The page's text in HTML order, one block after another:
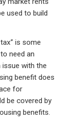
used to build
is some
need an
with the
benefit does
for
be covered by
benefits.